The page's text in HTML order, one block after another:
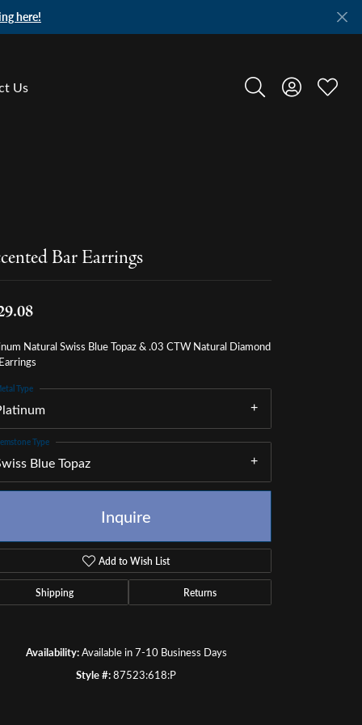
here!
Us Toggle Search Menu
Toggle My
Bar Earrings
Natural Swiss Blue Topaz & .03 CTW Natural Diamond
Type
Blue Topaz
Type
Inquire
Add to Wish List
Shipping Returns
Availability: Available in 7-10 Business Days
Style #:87523:618:P